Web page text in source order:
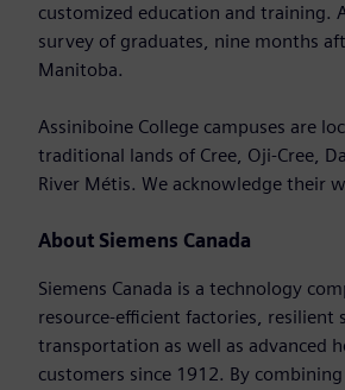
customized education and training.
survey of graduates, nine months
Manitoba.
Assiniboine College campuses are
traditional lands of Cree, Oji-Cree,
River Métis. We acknowledge their
About Siemens Canada
Siemens Canada is a technology
resource-efficient factories,
transportation as well as advanced
customers since 1912. By